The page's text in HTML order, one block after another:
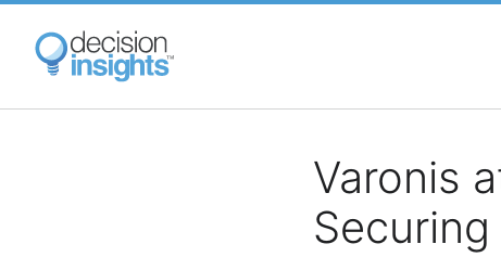
Skip
main
content
Varonis